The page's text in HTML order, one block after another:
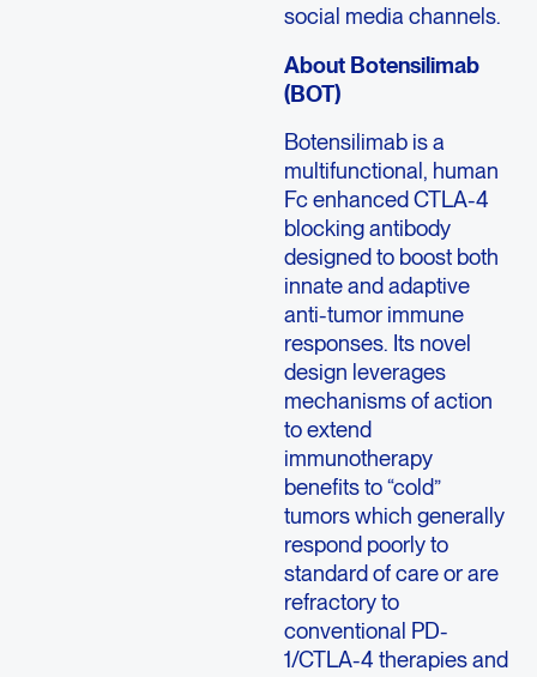
social media channels.
About Botensilimab
(BOT)
Botensilimab is a
multifunctional, human
Fc enhanced CTLA-4
blocking antibody
designed to boost both
innate and adaptive
anti-tumor immune
responses. Its novel
design leverages
mechanisms of action
to extend
immunotherapy
benefits to “cold”
tumors which generally
respond poorly to
standard of care or are
refractory to
conventional PD-
1/CTLA-4 therapies and